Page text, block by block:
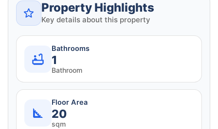
Property Highlights
Key details about this property
Bathrooms
1
Bathroom
Floor Area
20
sqm